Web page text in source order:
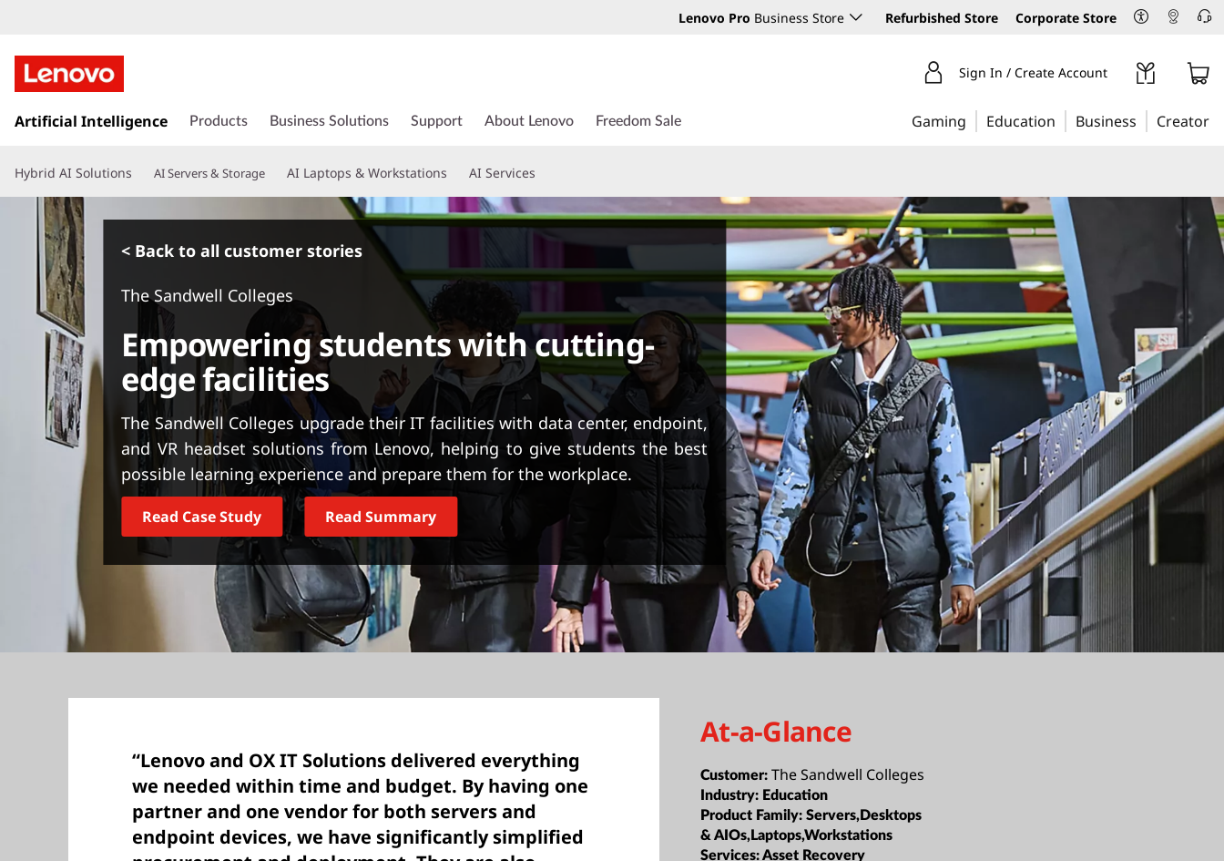
Lenovo Pro Business Store Refurbished Store Corporate Store
k
t
o
Sign In / Create Account
Artificial Intelligence Products Business Solutions Support About Lenovo Freedom Sale Gaming Education Business Creator
Hybrid AI Solutions AI Servers & Storage AI Laptops & Workstations AI Services
< Back to all customer stories
The Sandwell Colleges
Empowering students with cutting-
edge facilities
The Sandwell Colleges upgrade their IT facilities with data center, endpoint,
and VR headset solutions from Lenovo, helping to give students the best
possible learning experience and prepare them for the workplace.
Read Case Study Read Summary
“Lenovo and OX IT Solutions delivered everything
we needed within time and budget. By having one
partner and one vendor for both servers and
endpoint devices, we have significantly simplified
At-a-Glance
Customer:The Sandwell Colleges
Industry: Education
Product Family:Servers,Desktops
& AIOs,Laptops,Workstations
Services:Asset Recovery